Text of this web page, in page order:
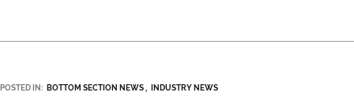
POSTED IN: BOTTOM SECTION NEWS INDUSTRY NEWS